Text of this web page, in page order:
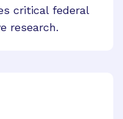
critical federal
research.